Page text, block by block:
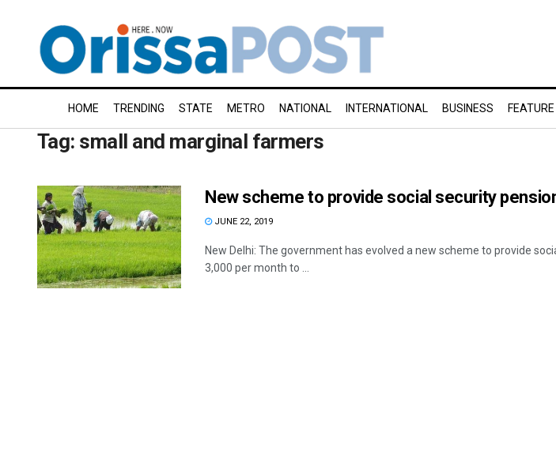
HOME TRENDING STATE METRO NATIONAL INTERNATIONAL BUSINESS FEATURE
Tag: small and marginal farmers
New scheme to provide social security
JUNE 22, 2019
New Delhi: The government has evolved a new scheme to provide
3,000 per month to ...